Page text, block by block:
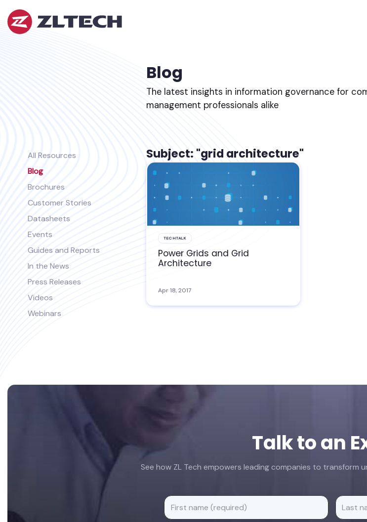
ZL
Tech
Blog
The latest insights in information governance for
management professionals alike
All Resources
Blog
Brochures
Customer Stories
Datasheets
Events
Guides and Reports
In the News
Press Releases
Videos
Webinars
Subject: "grid architecture"
TECHTALK
Power Grids and Grid
Architecture
Apr 18, 2017
Footer
Talk to an
See how ZL Tech empowers leading companies to